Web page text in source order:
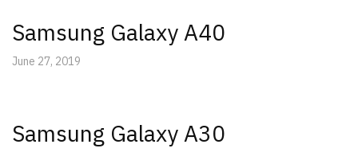
Samsung Galaxy A40
June 27, 2019
Samsung Galaxy A30